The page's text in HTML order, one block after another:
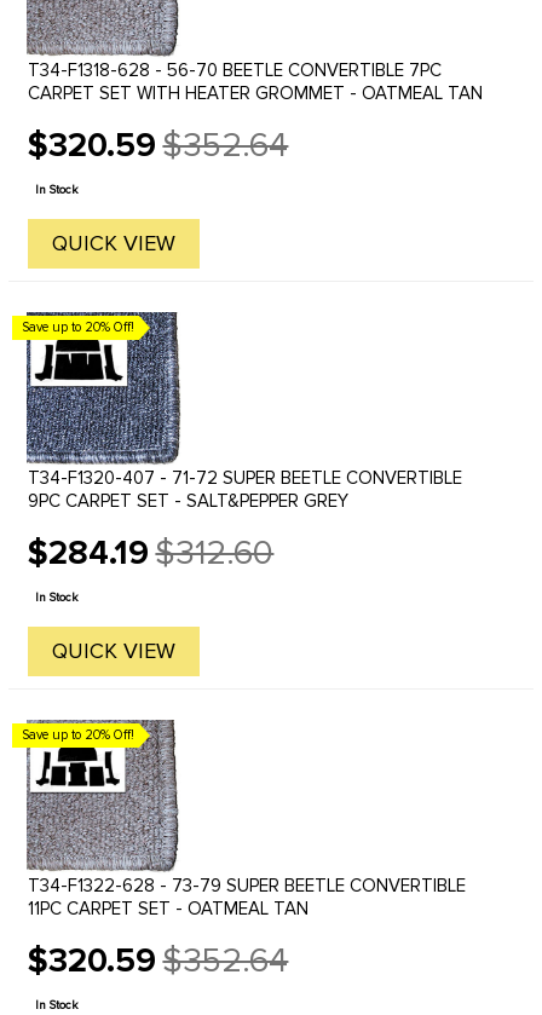
T34-F1318-628 - 56-70 BEETLE CONVERTIBLE 7PC
CARPET SET WITH HEATER GROMMET - OATMEAL TAN
$320.59
Old
price
$352.64
In Stock
QUICK VIEW
Save up to 20% Off!
T34-F1320-407 - 71-72 SUPER BEETLE CONVERTIBLE
9PC CARPET SET - SALT&PEPPER GREY
$284.19
Old
price
$312.60
In Stock
QUICK VIEW
Save up to 20% Off!
T34-F1322-628 - 73-79 SUPER BEETLE CONVERTIBLE
11PC CARPET SET - OATMEAL TAN
$320.59
Old
price
$352.64
In Stock